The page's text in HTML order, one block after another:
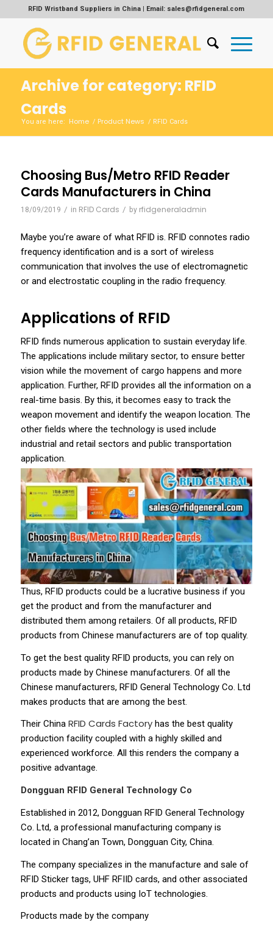
RFID Wristband Suppliers in China | Email: sales@rfidgeneral.com
Archive for category: RFID
Cards
You are here: Home / Product News / RFID Cards
Choosing Bus/Metro RFID Reader
Cards Manufacturers in China
18/09/2019 / in RFID Cards / by rfidgeneraladmin
Maybe you’re aware of what RFID is. RFID connotes radio
frequency identification and is a sort of wireless
communication that involves the use of electromagnetic
or and electrostatic coupling in the radio frequency.
Applications of RFID
RFID finds numerous application to sustain everyday life.
The applications include military sector, to ensure better
vision while the movement of cargo happens and more
application. Further, RFID provides all the information on a
real-time basis. By this, it becomes easy to track the
weapon movement and identify the weapon location. The
other fields where the technology is used include
industrial and retail sectors and public transportation
application.
Thus, RFID products could be a lucrative business if you
get the product and from the manufacturer and
distributed them among retailers. Of all products, RFID
products from Chinese manufacturers are of top quality.
To get the best quality RFID products, you can rely on
products made by Chinese manufacturers. Of all the
Chinese manufacturers, RFID General Technology Co. Ltd
makes products that are among the best.
Their China RFID Cards Factoryhas the best quality
production facility coupled with a highly skilled and
experienced workforce. All this renders the company a
positive advantage.
Dongguan RFID General Technology Co
Established in 2012, Dongguan RFID General Technology
Co. Ltd, a professional manufacturing company is
located in Chang’an Town, Dongguan City, China.
The company specializes in the manufacture and sale of
RFID Sticker tags, UHF RFIID cards, and other associated
products and products using IoT technologies.
Products made by the company